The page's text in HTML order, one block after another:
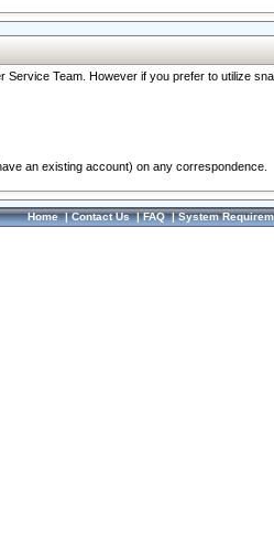
Team. However if you prefer to utilize
an existing account) on any correspondence.
Home|Contact Us|FAQ|System